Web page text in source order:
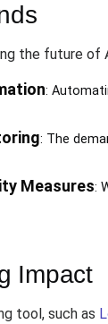
the future of
:
: The
Measures:
Impact
tool, such as